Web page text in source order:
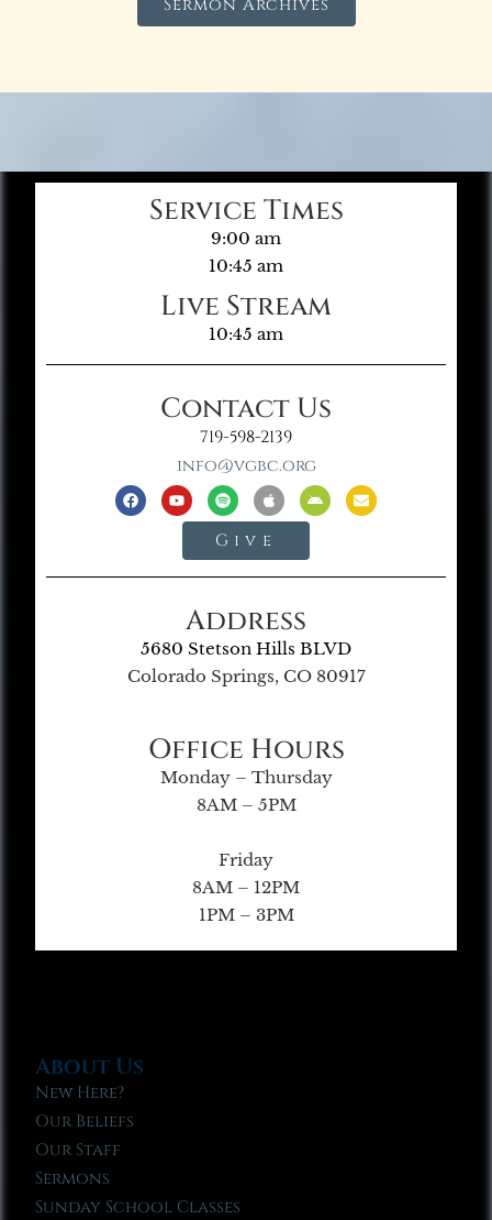
Sermon Archives
Service Times
9:00 am
10:45 am
Live Stream
10:45 am
Contact Us
719-598-2139
info@vgbc.org
Give
Address
5680 Stetson Hills BLVD
Colorado Springs, CO 80917
Office Hours
Monday – Thursday
8AM – 5PM
Friday
8AM – 12PM
1PM – 3PM
About Us
New Here?
Our Beliefs
Our Staff
Sermons
Sunday School Classes